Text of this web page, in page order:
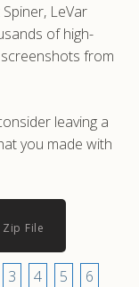
LeVar
of high-
from
leaving a
you made with
File
3 4 5
6